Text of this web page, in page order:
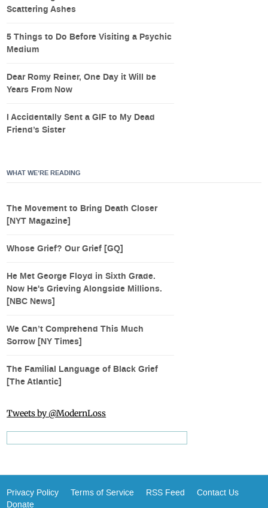
Scattering Ashes
5 Things to Do Before Visiting a Psychic
Medium
Dear Romy Reiner, One Day it Will be
Years From Now
I Accidentally Sent a GIF to My Dead
Friend’s Sister
WHAT WE’RE READING
The Movement to Bring Death Closer
[NYT Magazine]
Whose Grief? Our Grief [GQ]
He Met George Floyd in Sixth Grade.
Now He's Grieving Alongside Millions.
[NBC News]
We Can’t Comprehend This Much
Sorrow [NY Times]
The Familial Language of Black Grief
[The Atlantic]
Tweets by @ModernLoss
Privacy Policy Terms of Service RSS Feed
Contact Us
Donate